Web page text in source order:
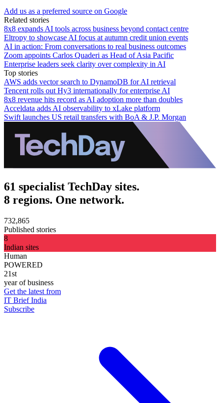
Add us as a preferred source on Google
Related stories
8x8 expands AI tools across business beyond contact centre
Eltropy to showcase AI focus at autumn credit union events
AI in action: From conversations to real business outcomes
Zoom appoints Carlos Quaderi as Head of Asia Pacific
Enterprise leaders seek clarity over complexity in AI
Top stories
AWS adds vector search to DynamoDB for AI retrieval
Tencent rolls out Hy3 internationally for enterprise AI
8x8 revenue hits record as AI adoption more than doubles
Acceldata adds AI observability to xLake platform
Swift launches US retail transfers with BoA & J.P. Morgan
61 specialist TechDay sites.
8 regions. One network.
732,865
Published stories
8
Indian sites
Human
POWERED
21st
year of business
Get the latest from
IT Brief India
Subscribe